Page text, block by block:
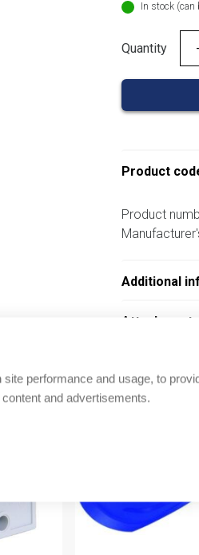
performance and usage, to
and advertisements.
In stock (can
Quantity
Quantity
Product
Product
Additional
Attachments